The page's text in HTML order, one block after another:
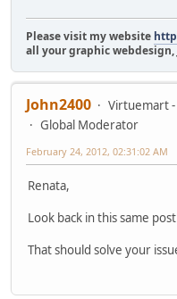
Please visit my website
all your graphic
John2400
Virtuemart
Global Moderator
February 24, 2012, 02:31:02 AM
Renata,
Look back in this same
That should solve your